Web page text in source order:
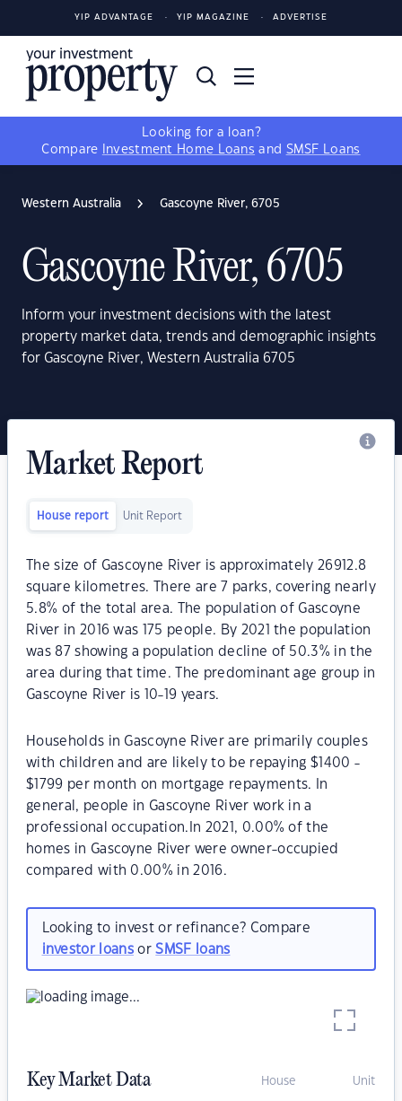
YIP ADVANTAGE YIP MAGAZINE ADVERTISE
Looking for a loan?
Compare
Investment Home Loans and SMSF Loans
Western Australia Gascoyne River, 6705
Gascoyne River, 6705
Inform your investment decisions with the latest
property market data, trends and demographic insights
for Gascoyne River, Western Australia 6705
Market Report
House report Unit Report
The size of Gascoyne River is approximately 26912.8
square kilometres. There are 7 parks, covering nearly
5.8% of the total area. The population of Gascoyne
River in 2016 was 175 people. By 2021 the population
was 87 showing a population decline of 50.3% in the
area during that time. The predominant age group in
Gascoyne River is 10-19 years.
Households in Gascoyne River are primarily couples
with children and are likely to be repaying $1400 -
$1799 per month on mortgage repayments. In
general, people in Gascoyne River work in a
professional occupation.In 2021, 0.00% of the
homes in Gascoyne River were owner-occupied
compared with 0.00% in 2016.
Looking to invest or refinance? Compare
investor loansorSMSF loans
Key Market Data House Unit